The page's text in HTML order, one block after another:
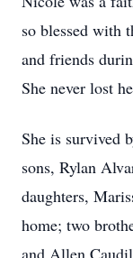
so blessed with
and friends
She never lost
She is survived
sons, Rylan
daughters,
home; two
and Allen